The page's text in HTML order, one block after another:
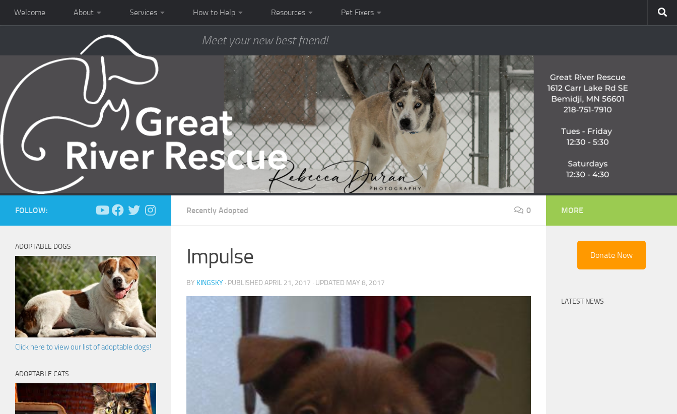
Welcome About Services How to Help Resources Pet Fixers
Meet your new best friend!
Recently Adopted 0
Impulse
BY KINGSKY · PUBLISHED APRIL 21, 2017 · UPDATED MAY 8, 2017
FOLLOW:
ADOPTABLE DOGS
Click here to view our list of adoptable dogs!
ADOPTABLE CATS
MORE
Donate Now
LATEST NEWS